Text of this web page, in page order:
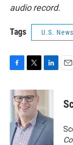
audio record.
Tags U.S. News
c
e
o
k
i
t
t
e
r
n
d
I
n